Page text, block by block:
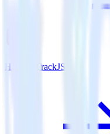
Hugo + TrackJS